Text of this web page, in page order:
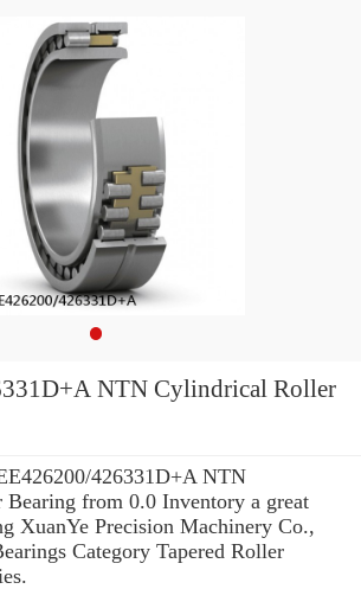
NTN Cylindrical Roller
426331D+A NTN
from 0.0 Inventory a great
XuanYe Precision Machinery Co.,
Category Tapered Roller